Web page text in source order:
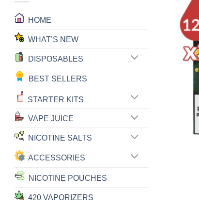
HOME
WHAT’S NEW
DISPOSABLES
BEST SELLERS
STARTER KITS
VAPE JUICE
NICOTINE SALTS
ACCESSORIES
NICOTINE POUCHES
420 VAPORIZERS